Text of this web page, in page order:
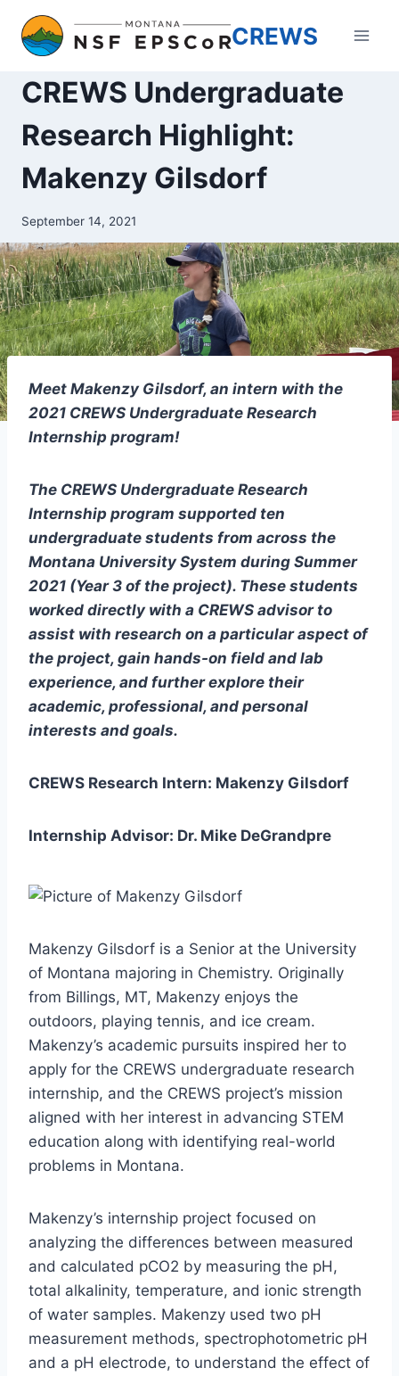
content
CREWS
CREWS Undergraduate
Research Highlight:
Makenzy Gilsdorf
September 14, 2021
Meet Makenzy Gilsdorf, an intern with the
2021 CREWS Undergraduate Research
Internship program!
The CREWS Undergraduate Research
Internship program supported ten
undergraduate students from across the
Montana University System during Summer
2021 (Year 3 of the project). These students
worked directly with a CREWS advisor to
assist with research on a particular aspect of
the project, gain hands-on field and lab
experience, and further explore their
academic, professional, and personal
interests and goals.
CREWS Research Intern: Makenzy Gilsdorf
Internship Advisor: Dr. Mike DeGrandpre
Makenzy Gilsdorf is a Senior at the University
of Montana majoring in Chemistry. Originally
from Billings, MT, Makenzy enjoys the
outdoors, playing tennis, and ice cream.
Makenzy’s academic pursuits inspired her to
apply for the CREWS undergraduate research
internship, and the CREWS project’s mission
aligned with her interest in advancing STEM
education along with identifying real-world
problems in Montana.
Makenzy’s internship project focused on
analyzing the differences between measured
and calculated pCO2 by measuring the pH,
total alkalinity, temperature, and ionic strength
of water samples. Makenzy used two pH
measurement methods, spectrophotometric pH
and a pH electrode, to understand the effect of